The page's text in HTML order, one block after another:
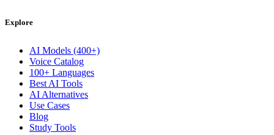
Explore
AI Models (400+)
Voice Catalog
100+ Languages
Best AI Tools
AI Alternatives
Use Cases
Blog
Study Tools